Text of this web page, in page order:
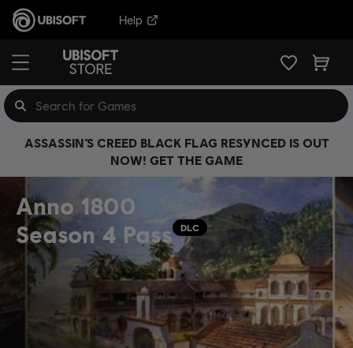
Help
ASSASSIN’S CREED BLACK FLAG RESYNCED IS OUT
NOW! GET THE GAME
Anno 1800
Season 4 Pass
DLC